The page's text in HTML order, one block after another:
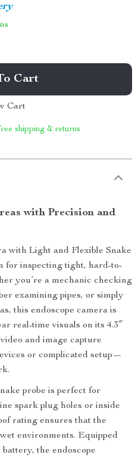
Cart
Cart
shipping & returns
with Precision and
with Light and Flexible Snake
for inspecting tight, hard-to-
you’re a mechanic checking
examining pipes, or simply
this endoscope camera is
real-time visuals on its 4.3″
and image capture
or complicated setup—
probe is perfect for
spark plug holes or inside
rating ensures that the
environments. Equipped
the endoscope